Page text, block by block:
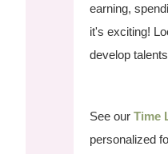
earning,
it's exciting!
develop
See ourTime
personalized